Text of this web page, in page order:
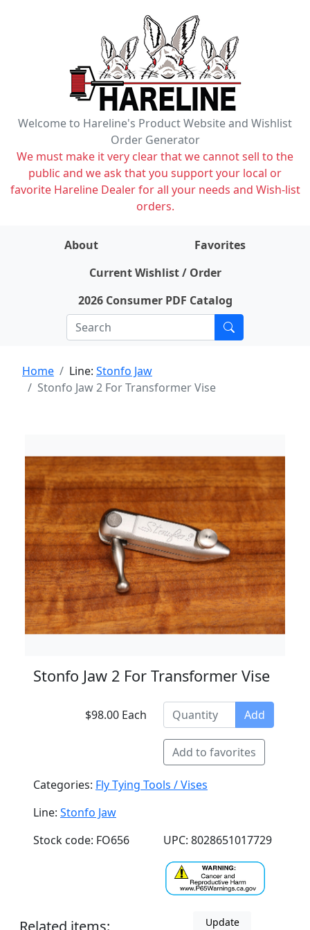
Welcome to Hareline's Product Website and Wishlist
Order Generator
We must make it very clear that we cannot sell to the
public and we ask that you support your local or
favorite Hareline Dealer for all your needs and Wish-list
orders.
About
Favorites
Current Wishlist / Order
2026 Consumer PDF Catalog
Home Line: Stonfo Jaw
Stonfo Jaw 2 For Transformer Vise
Stonfo Jaw 2 For Transformer Vise
$98.00 Each Add
Add to favorites
Categories: Fly Tying Tools / Vises
Line: Stonfo Jaw
Stock code: FO656
UPC: 8028651017729
Related items: Update